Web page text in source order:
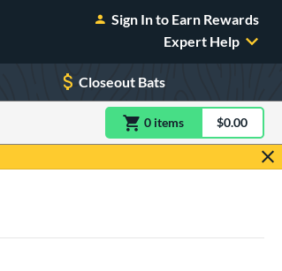
Sign In to Earn Rewards
Expert Help
Closeout Bats
0 itemsitem(s) in$0.00